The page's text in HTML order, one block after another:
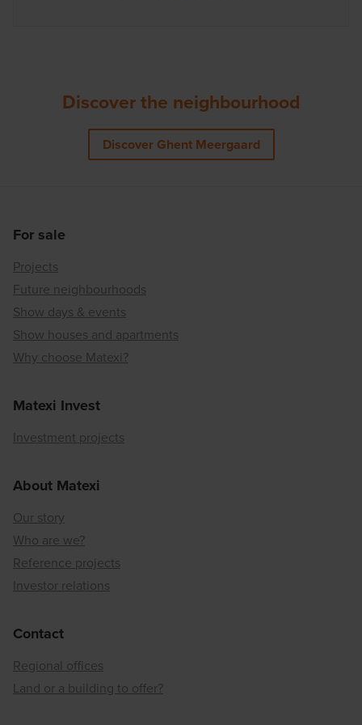
Discover the neighbourhood
Discover Ghent Meergaard
For sale
Projects
Future neighbourhoods
Show days & events
Show houses and apartments
Why choose Matexi?
Matexi Invest
Investment projects
About Matexi
Our story
Who are we?
Reference projects
Investor relations
Contact
Regional offices
Land or a building to offer?